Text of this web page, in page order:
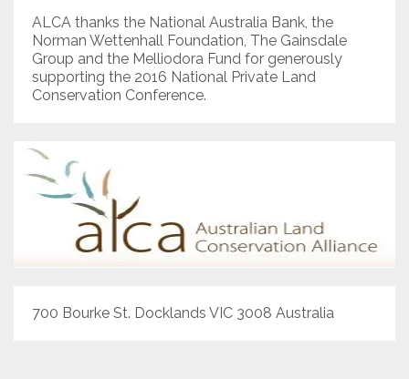
ALCA thanks the National Australia Bank, the
Norman Wettenhall Foundation, The Gainsdale
Group and the Melliodora Fund for generously
supporting the 2016 National Private Land
Conservation Conference.
700 Bourke St. Docklands VIC 3008 Australia